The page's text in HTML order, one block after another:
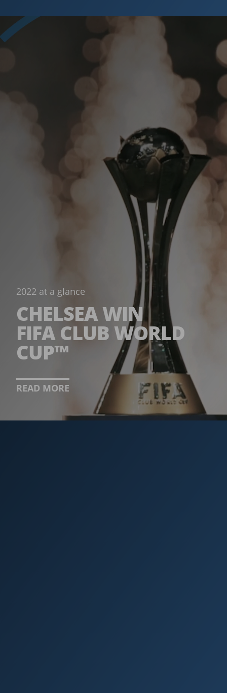
2022 at a glance
CHELSEA WIN
FIFA CLUB WORLD
CUP™
READ MORE